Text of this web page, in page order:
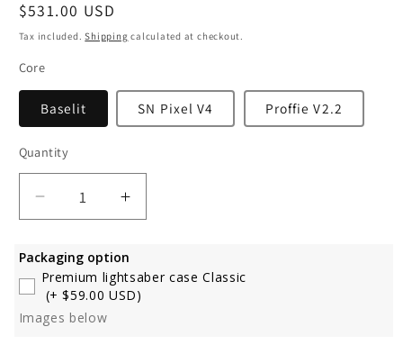
Regular
price
$531.00 USD
Tax included.Shipping calculated at checkout.
Core
Baselit SN Pixel V4 Proffie V2.2
Quantity
Decrease
quantity
Dark
Saber
Increase
quantity
Dark
Saber
Packaging option
Premium lightsaber case Classic
(+ $59.00 USD)
Images below